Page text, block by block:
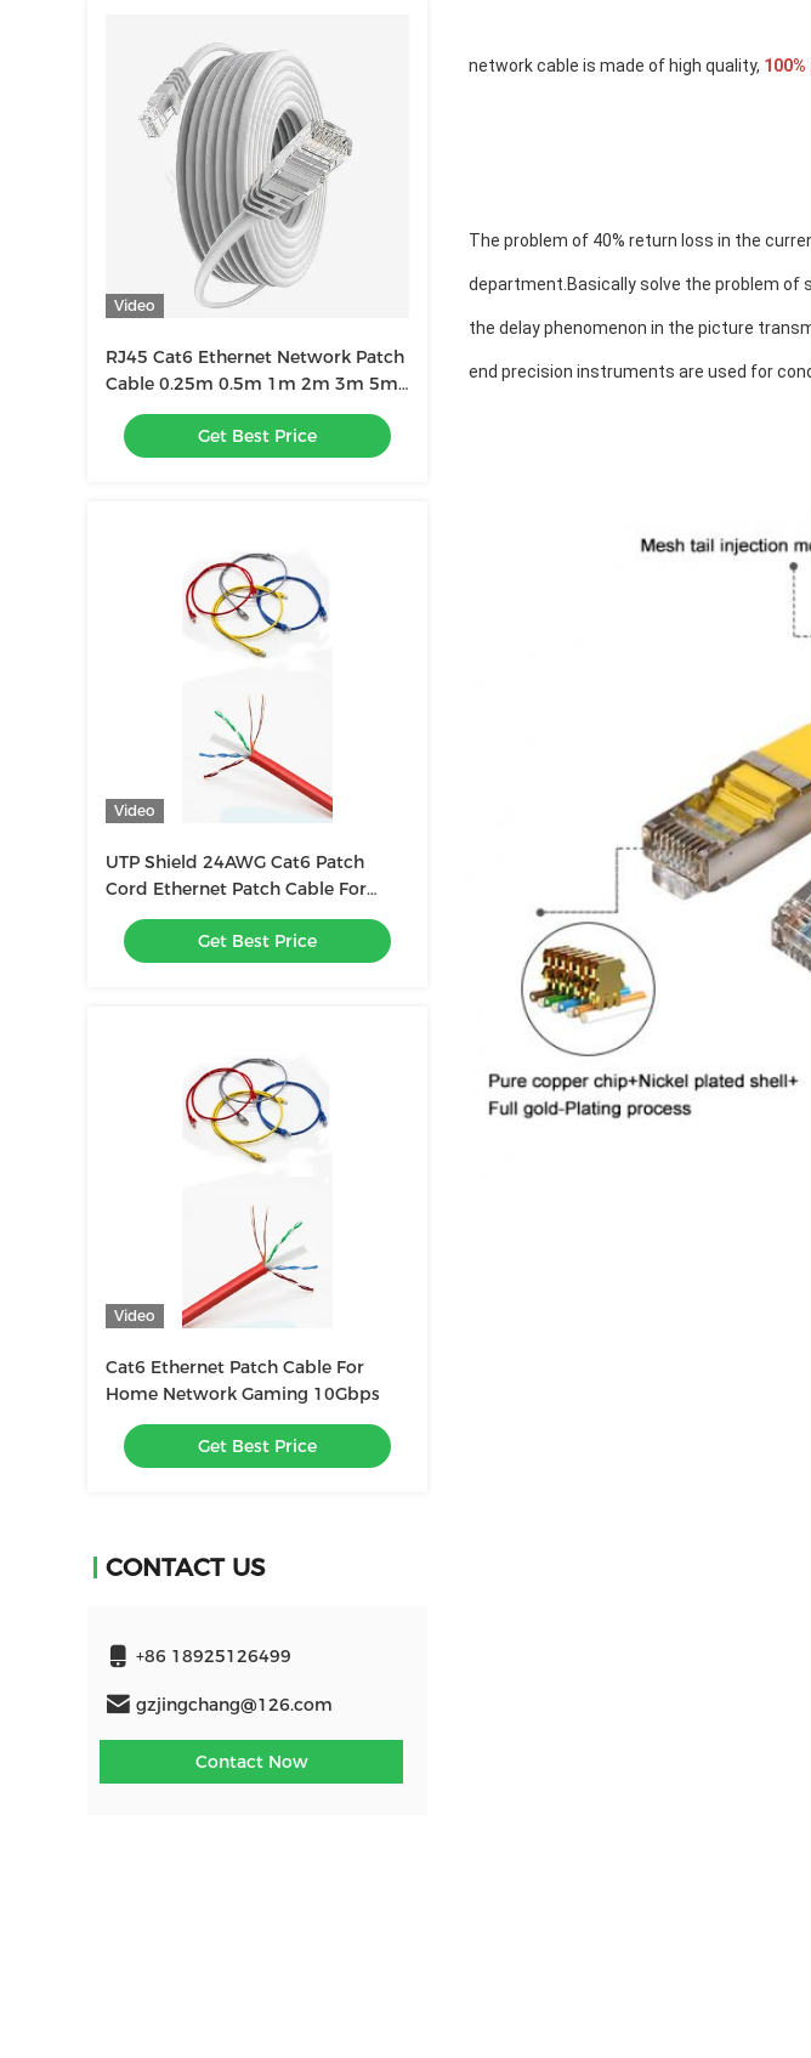
Video
RJ45 Cat6 Ethernet Network Patch
Cable 0.25m 0.5m 1m 2m 3m 5m
6m 10m 20m 30m 40m 50m
Get Best Price
Video
UTP Shield 24AWG Cat6 Patch
Cord Ethernet Patch Cable For
Seamless Connectivity
Get Best Price
Video
Cat6 Ethernet Patch Cable For
Home Network Gaming 10Gbps
Get Best Price
CONTACT US
+86 18925126499
gzjingchang@126.com
Contact Now
network cable is made of high quality,
The problem of 40% return loss in the
department. Basically solve the problem of
the delay phenomenon in the picture
end precision instruments are used for